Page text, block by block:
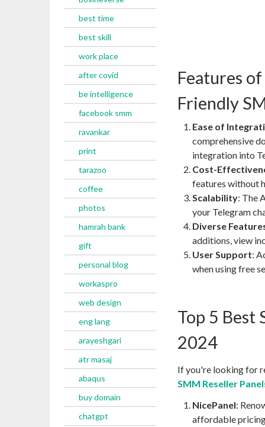
best time
best skill
work place
after covid
be intelligence
facebook smm
ravankar
print
tarazoo
coffee
photos
hamrah bank
gift
personal blog
workaspro
web design
eng lang
arayeshgari
atr masaj
abaqus
buy domain
chatgpt
Features
Friendly
Ease of
comprehensive
integration into
Cost-
features without
Scalability: The
your Telegram
Diverse
additions, view
User Support:
when using free
Top 5 Best
2024
If you're looking for
SMM Reseller
NicePanel:
affordable